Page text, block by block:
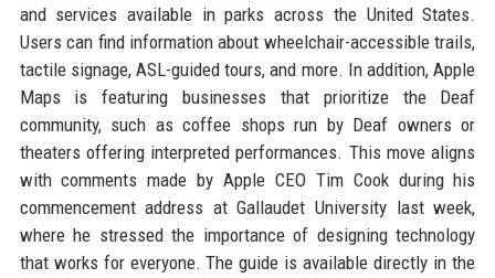
and services available in parks across the United States.
Users can find information about wheelchair-accessible trails,
tactile signage, ASL-guided tours, and more. In addition, Apple
Maps is featuring businesses that prioritize the Deaf
community, such as coffee shops run by Deaf owners or
theaters offering interpreted performances. This move aligns
with comments made by Apple CEO Tim Cook during his
commencement address at Gallaudet University last week,
where he stressed the importance of designing technology
that works for everyone. The guide is available directly in the